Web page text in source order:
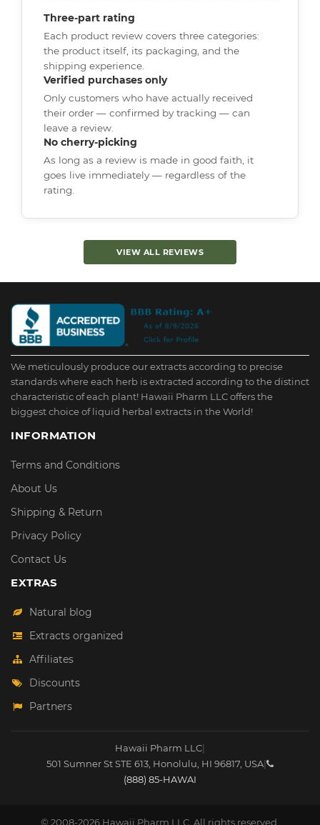
Three-part rating
Each product review covers three categories:
the product itself, its packaging, and the
shipping experience.
Verified purchases only
Only customers who have actually received
their order — confirmed by tracking — can
leave a review.
No cherry-picking
As long as a review is made in good faith, it
goes live immediately — regardless of the
rating.
VIEW ALL REVIEWS
We meticulously produce our extracts according to precise
standards where each herb is extracted according to the distinct
characteristic of each plant! Hawaii Pharm LLC offers the
biggest choice of liquid herbal extracts in the World!
INFORMATION
Terms and Conditions
About Us
Shipping & Return
Privacy Policy
Contact Us
EXTRAS
Natural blog
Extracts organized
Affiliates
Discounts
Partners
Hawaii Pharm LLC|
501 Sumner St STE 613 Honolulu HI 96817 USA|
(888) 85-HAWAI
© 2008-2026 Hawaii Pharm LLC. All rights reserved.